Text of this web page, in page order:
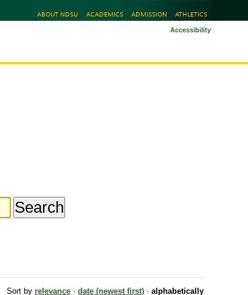
ABOUT NDSU ACADEMICS ADMISSION ATHLETICS
Accessibility
Sort by relevance · date (newest first) · alphabetically